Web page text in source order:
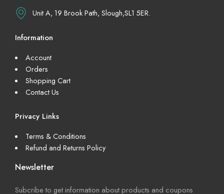
Unit A, 19 Brook Path, Slough,SL1 5ER.
Information
Account
Orders
Shopping Cart
Contact Us
Privacy Links
Terms & Conditions
Refund and Returns Policy
Newsletter
Subcribe to get information about products and coupons